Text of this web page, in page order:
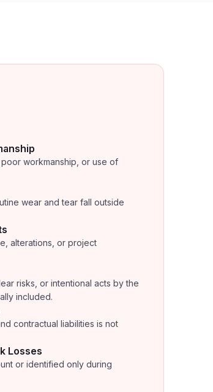
workmanship, or use of
wear and tear fall outside
alterations, or project
risks, or intentional acts by the
included.
contractual liabilities is not
Losses
or identified only during